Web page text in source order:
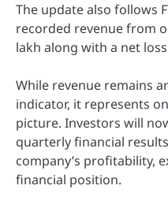
The update also follows
recorded revenue from
lakh along with a net
While revenue remains
indicator, it represents
picture. Investors will
quarterly financial
company’s profitability,
financial position.